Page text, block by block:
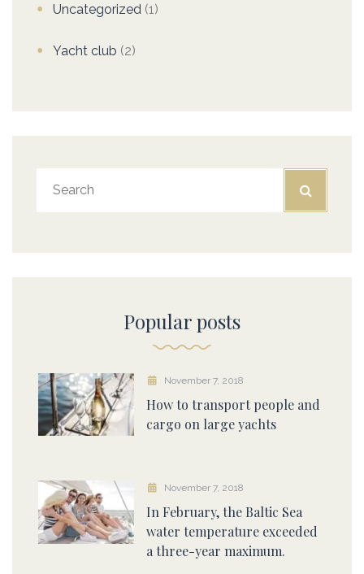
Uncategorized (1)
Yacht club (2)
Popular posts
November 7, 2018
How to transport people and
cargo on large yachts
November 7, 2018
In February, the Baltic Sea
water temperature exceeded
a three-year maximum.